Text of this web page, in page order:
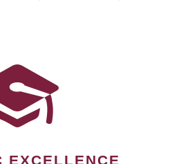
EXCELLENCE